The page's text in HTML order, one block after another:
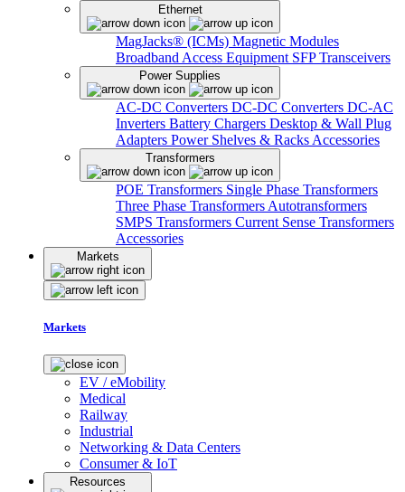
Ethernet
MagJacks® (ICMs) Magnetic Modules
Broadband Access Equipment SFP Transceivers
Power Supplies
AC-DC Converters DC-DC Converters DC-AC
Inverters Battery Chargers Desktop & Wall Plug
Adapters Power Shelves & Racks Accessories
Transformers
POE Transformers Single Phase Transformers
Three Phase Transformers Autotransformers
SMPS Transformers Current Sense Transformers
Accessories
Markets
Markets
EV / eMobility
Medical
Railway
Industrial
Networking & Data Centers
Consumer & IoT
Resources